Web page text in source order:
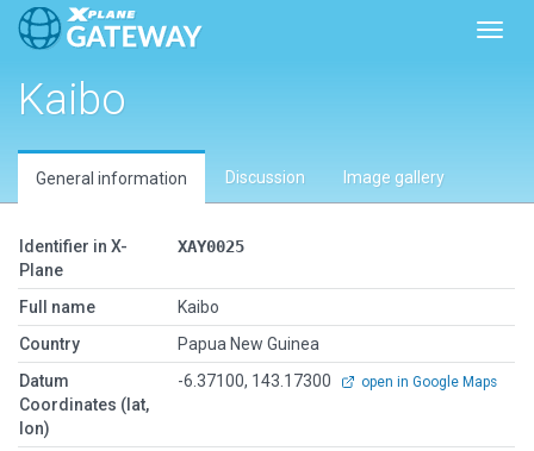
Kaibo
General information Discussion Image gallery
Identifier in X-
Plane
XAY0025
Full name
Kaibo
Country
Papua New Guinea
Datum
Coordinates (lat,
lon)
-6.37100, 143.17300 open in Google Maps